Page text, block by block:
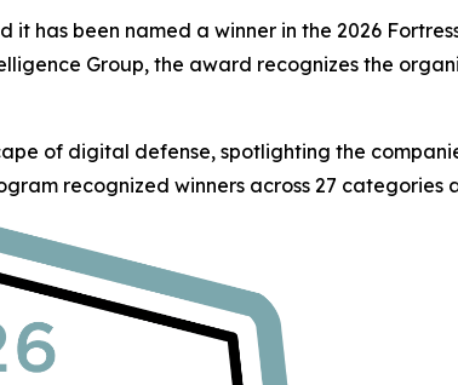
it has been named a winner in the 2026
Group, the award recognizes the
of digital defense, spotlighting the
recognized winners across 27 categories